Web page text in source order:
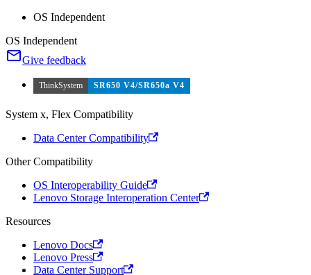
OS Independent
OS Independent
Give feedback
ThinkSystem SR650 V4/SR650a V4
System x, Flex Compatibility
Data Center Compatibility
Other Compatibility
OS Interoperability Guide
Lenovo Storage Interoperation Center
Resources
Lenovo Docs
Lenovo Press
Data Center Support